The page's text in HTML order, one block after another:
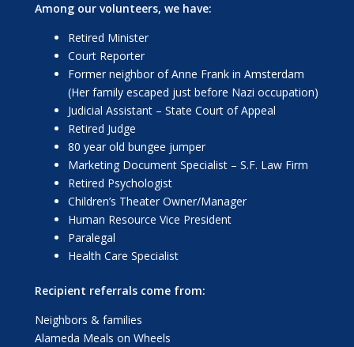
Among our volunteers, we have:
Retired Minister
Court Reporter
Former neighbor of Anne Frank in Amsterdam
(Her family escaped just before Nazi occupation)
Judicial Assistant – State Court of Appeal
Retired Judge
80 year old bungee jumper
Marketing Document Specialist – S.F. Law Firm
Retired Psychologist
Children’s Theater Owner/Manager
Human Resource Vice President
Paralegal
Health Care Specialist
Recipient referrals come from:
Neighbors & families
Alameda Meals on Wheels